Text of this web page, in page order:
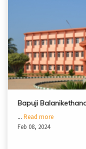
Bapuji
... Read more
Feb 08, 2024